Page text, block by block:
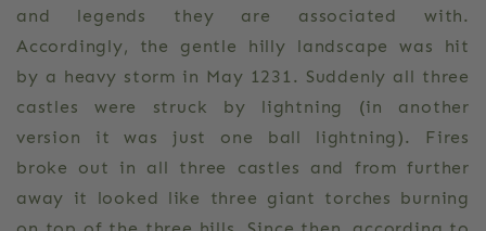
and legends they are associated with.
Accordingly, the gentle hilly landscape was hit
by a heavy storm in May 1231. Suddenly all three
castles were struck by lightning (in another
version it was just one ball lightning). Fires
broke out in all three castles and from further
away it looked like three giant torches burning